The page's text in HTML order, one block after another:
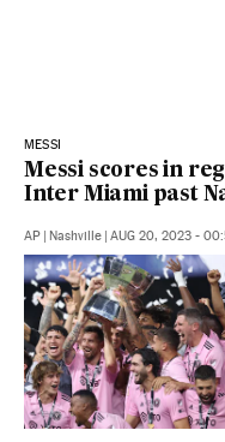
MESSI
Messi scores in
Inter Miami past
AP Nashville AUG 20, 2023 -